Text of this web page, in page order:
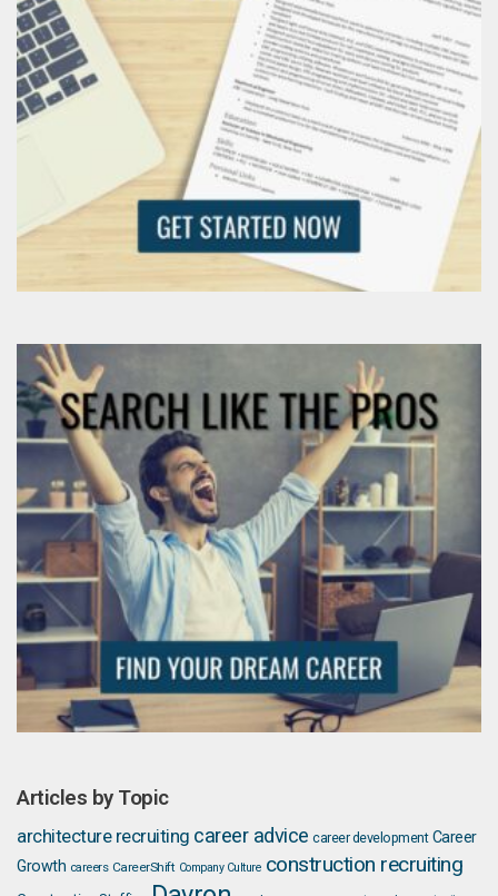
Articles by Topic
architecture recruiting career advice career development Career
Growth careers CareerShift Company Culture construction recruiting